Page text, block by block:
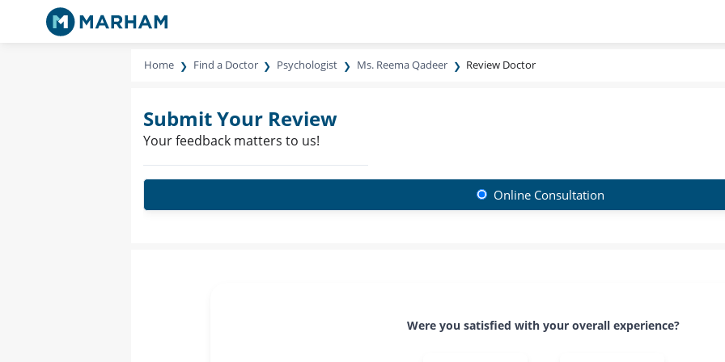
Home Find a Doctor Psychologist Ms. Reema Qadeer Review Doctor
Submit Your Review
Your feedback matters to us!
Online Consultation
Were you satisfied with your overall experience?